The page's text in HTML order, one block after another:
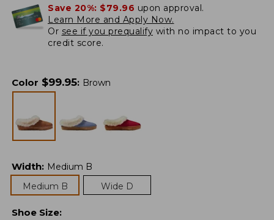
Save 20%: $79.96 upon approval.
Learn More and Apply Now.
Or see if you prequalify with no impact to you
credit score.
Color $99.95: Brown
Width: Medium B
Medium B
Wide D
Shoe Size: